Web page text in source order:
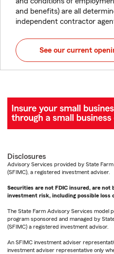
and benefits) are all
independent contractor
See our current
Disclosures
Advisory Services provided by State
(SFIMC), a registered investment adviser.
Securities are not FDIC insured, are not
investment risk, including possible loss
The State Farm Advisory Services model
program sponsored and managed by
(SFIMC) a registered investment advisor.
An SFIMC investment adviser
investment adviser representative only